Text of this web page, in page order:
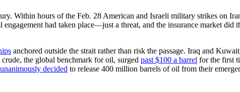
Within hours of the Feb. 28 American and Israeli military strikes on
had taken place—just a threat, and the insurance market
anchored outside the strait rather than risk the passage. Iraq and
the global benchmark for oil, surged past $100 a barrel for the first
unanimously decided to release 400 million barrels of oil from their